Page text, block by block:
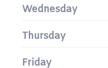
Wednesday
Thursday
Friday